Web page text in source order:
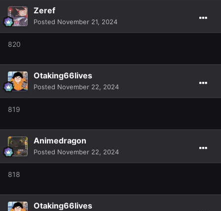
Zeref
Posted November 21, 2024
820
Otaking66lives
Posted November 22, 2024
819
Animedragon
Posted November 22, 2024
818
Otaking66lives